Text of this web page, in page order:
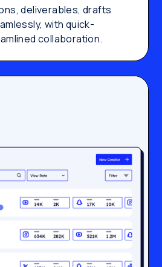
deliverables, drafts
with quick-
collaboration.